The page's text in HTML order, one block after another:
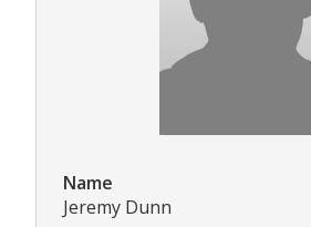
Name
Jeremy Dunn